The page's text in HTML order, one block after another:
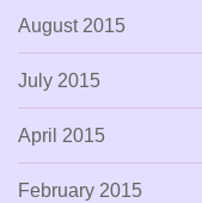
August 2015
July 2015
April 2015
February 2015